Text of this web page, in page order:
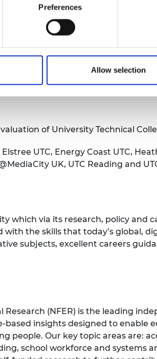
Preferences
Allow selection
place in the education landscape
of University Technical Colleges
of University Technical
UTC, Energy Coast UTC,
UK, UTC Reading and
which via its research, policy
the skills that today’s global,
subjects, excellent careers
(NFER) is the leading
based insights designed to
people. Our key topic areas are:
school workforce and systems